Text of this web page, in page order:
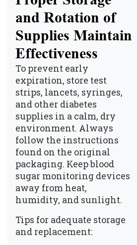
and Rotation of
Supplies Maintain
Effectiveness
To prevent early
expiration, store test
strips, lancets, syringes,
and other diabetes
supplies in a calm, dry
environment. Always
follow the instructions
found on the original
packaging. Keep blood
sugar monitoring devices
away from heat,
humidity, and sunlight.
Tips for adequate storage
and replacement: